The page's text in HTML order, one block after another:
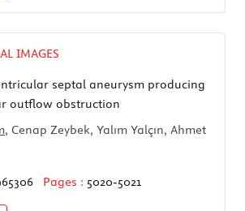
IMAGES
septal aneurysm producing
outflow obstruction
, Cenap Zeybek, Yalım Yalçın, Ahmet
Pages : 5020-5021